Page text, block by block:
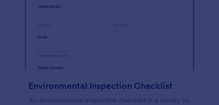
Environmental Inspection Checklist
An environmental inspection checklist is a survey to